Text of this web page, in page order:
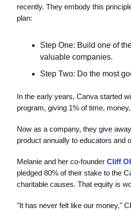
recently. They embody this
plan:
Step One: Build one of
valuable companies.
Step Two: Do the most
In the early years, Canva started
program, giving 1% of time,
Now as a company, they give
product annually to educators and
Melanie and her co-founder Cliff
pledged 80% of their stake to the
charitable causes. That equity is
"It has never felt like our money,"